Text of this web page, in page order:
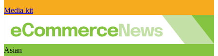
Media kit
Asian